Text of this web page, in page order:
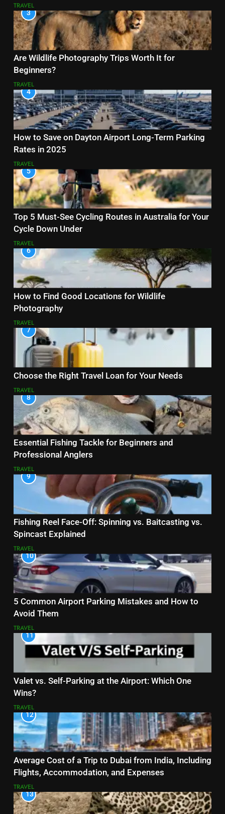
TRAVEL
3
Are Wildlife Photography Trips Worth It for
Beginners?
TRAVEL
4
How to Save on Dayton Airport Long-Term Parking
Rates in 2025
TRAVEL
5
Top 5 Must-See Cycling Routes in Australia for Your
Cycle Down Under
TRAVEL
6
How to Find Good Locations for Wildlife
Photography
TRAVEL
7
Choose the Right Travel Loan for Your Needs
TRAVEL
8
Essential Fishing Tackle for Beginners and
Professional Anglers
TRAVEL
9
Fishing Reel Face-Off: Spinning vs. Baitcasting vs.
Spincast Explained
TRAVEL
10
5 Common Airport Parking Mistakes and How to
Avoid Them
TRAVEL
11
Valet vs. Self-Parking at the Airport: Which One
Wins?
TRAVEL
12
Average Cost of a Trip to Dubai from India, Including
Flights, Accommodation, and Expenses
TRAVEL
13